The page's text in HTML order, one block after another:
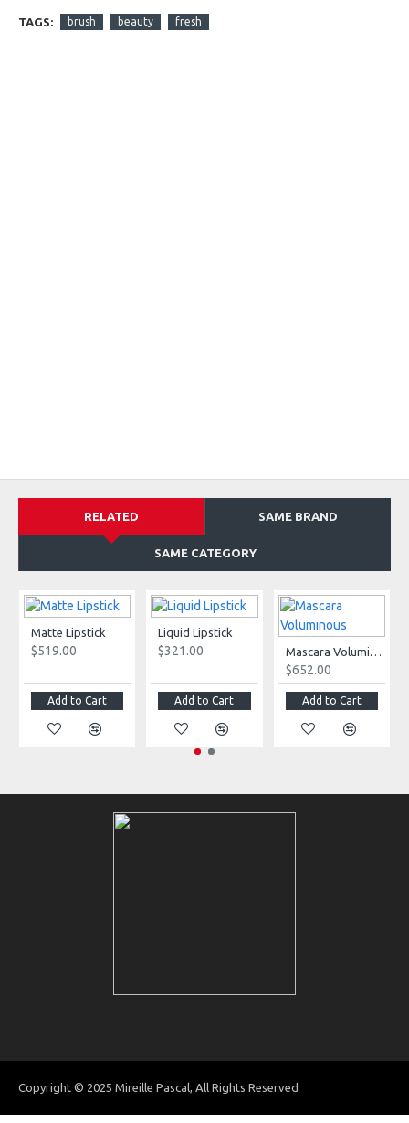
TAGS: brush beauty fresh
RELATED SAME BRAND
SAME CATEGORY
Matte Lipstick
$519.00
Add to Cart
Liquid Lipstick
$321.00
Add to Cart
Mascara Voluminous
$652.00
Add to Cart
Copyright © 2025 Mireille Pascal, All Rights Reserved